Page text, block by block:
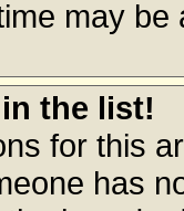
may
the list!
for this
has